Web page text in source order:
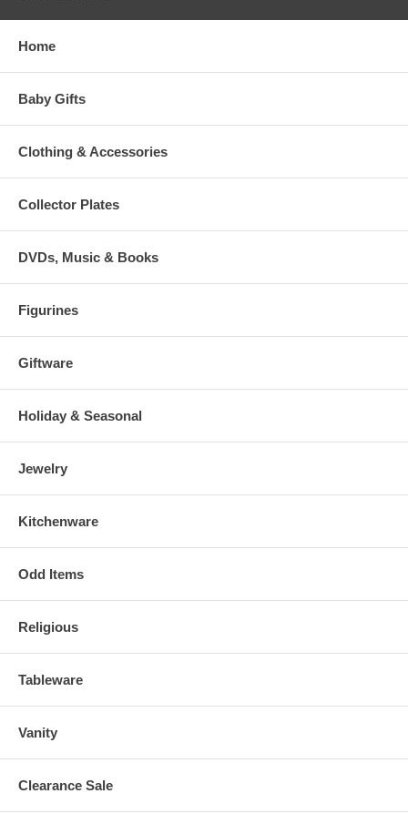
Home
Baby Gifts
Clothing & Accessories
Collector Plates
DVDs, Music & Books
Figurines
Giftware
Holiday & Seasonal
Jewelry
Kitchenware
Odd Items
Religious
Tableware
Vanity
Clearance Sale